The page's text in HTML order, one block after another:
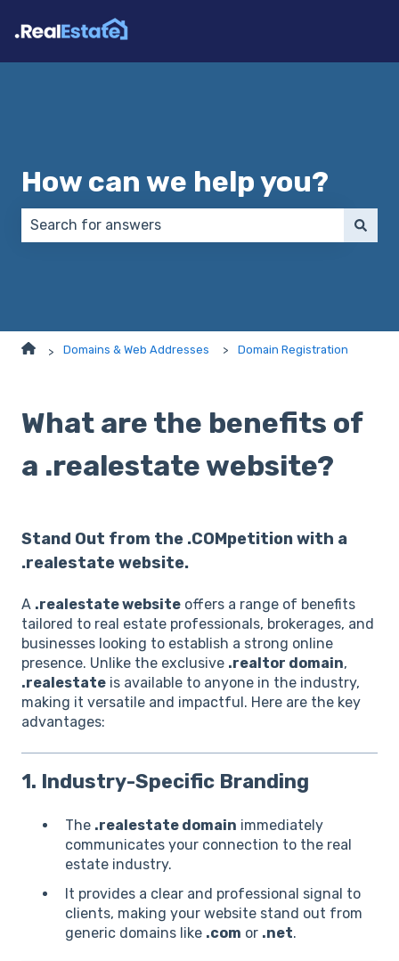
How can we help you?
Domains & Web Addresses Domain Registration
What are the benefits of
a .realestate website?
Stand Out from the .COMpetition with a
.realestate website.
A .realestate website offers a range of benefits
tailored to real estate professionals, brokerages, and
businesses looking to establish a strong online
presence. Unlike the exclusive .realtor domain,
.realestate is available to anyone in the industry,
making it versatile and impactful. Here are the key
advantages:
1. Industry-Specific Branding
The .realestate domain immediately
communicates your connection to the real
estate industry.
It provides a clear and professional signal to
clients, making your website stand out from
generic domains like .com or .net.